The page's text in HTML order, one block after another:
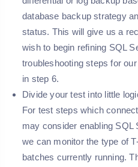
database backup strategy
status. This will give us a
wish to begin refining SQL
troubleshooting steps for
in step 6.
Divide your test into little
For test steps which
may consider enabling SQL
we can monitor the type of
batches currently running.